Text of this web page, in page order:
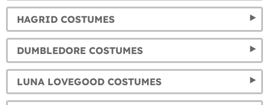
HAGRID COSTUMES
DUMBLEDORE COSTUMES
LUNA LOVEGOOD COSTUMES